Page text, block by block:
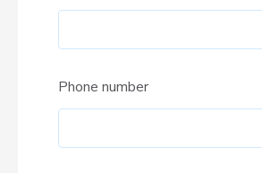
Phone number